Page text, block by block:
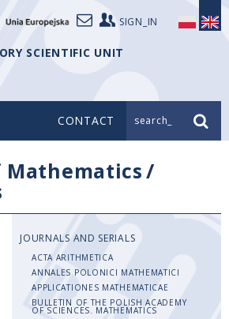
SIGN_IN
SCIENTIFIC UNIT
CONTACT search_
/
JOURNALS AND SERIALS
ACTA ARITHMETICA
ANNALES POLONICI MATHEMATICI
APPLICATIONES MATHEMATICAE
BULLETIN OF THE POLISH ACADEMY
OF SCIENCES. MATHEMATICS